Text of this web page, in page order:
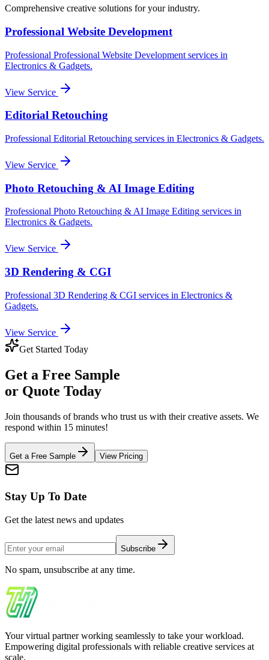
Comprehensive creative solutions for yourindustry.
Professional Website Development
Professional Professional Website Development services in
Electronics & Gadgets.
View Service
Editorial Retouching
Professional Editorial Retouching services in Electronics & Gadgets.
View Service
Photo Retouching & AI Image Editing
Professional Photo Retouching & AI Image Editing services in
Electronics & Gadgets.
View Service
3D Rendering & CGI
Professional 3D Rendering & CGI services in Electronics &
Gadgets.
View Service
Get Started Today
Get a Free Sample
or Quote Today
Join thousands of brands who trust us with their creative assets. We
respond within 15 minutes!
Get a Free Sample View Pricing
Stay Up To Date
Get the latest news and updates
Subscribe
No spam, unsubscribe at any time.
Your virtual partner working seamlessly to take your workload.
Empowering digital professionals with reliable creative services at
scale.